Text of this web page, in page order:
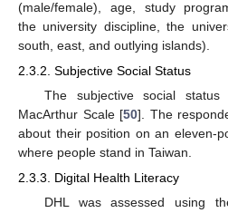
(male/female), age, study
the university discipline, the
south, east, and outlying islands).
2.3.2. Subjective Social Status
The subjective social
MacArthur Scale [50]. The
about their position on an eleven-
where people stand in Taiwan.
2.3.3. Digital Health Literacy
DHL was assessed using